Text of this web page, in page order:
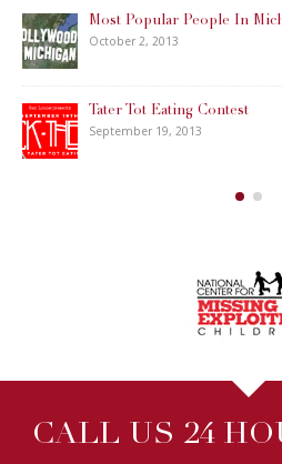
Most Popular People In
October 2, 2013
Tater Tot Eating Contest
September 19, 2013
CALL US 24